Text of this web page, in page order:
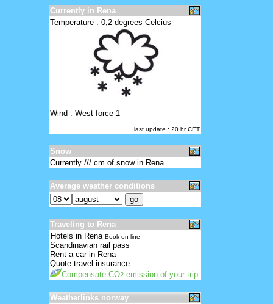
Currently in Rena
Temperature : 0,2 degrees Celcius
Wind : West force 1
last update : 20 hr CET
Snow
Currently /// cm of snow in Rena .
Average weather conditions
Traveling to Rena
Hotels in Rena Book on-line
Scandinavian rail pass
Rent a car in Rena
Quote travel insurance
Compensate CO2 emission of your trip
Weatherlinks norway